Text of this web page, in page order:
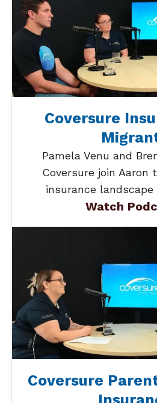
Coversure
Pamela Venu and
Coversure join Aaron
insurance
Watch
Coversure